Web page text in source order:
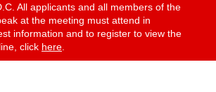
All applicants and all members of the
at the meeting must attend in
information and to register to view the
click here